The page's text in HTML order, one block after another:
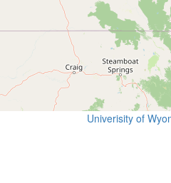
Univerisity of